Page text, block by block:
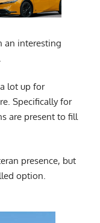
an interesting
lot up for
Specifically for
are present to fill
presence, but
option.